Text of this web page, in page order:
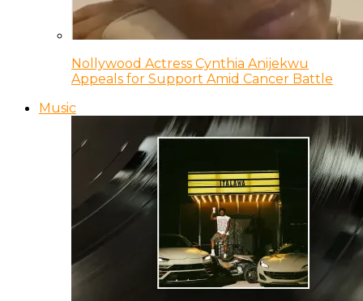
Nollywood Actress Cynthia Anijekwu
Appeals for Support Amid Cancer Battle
Music